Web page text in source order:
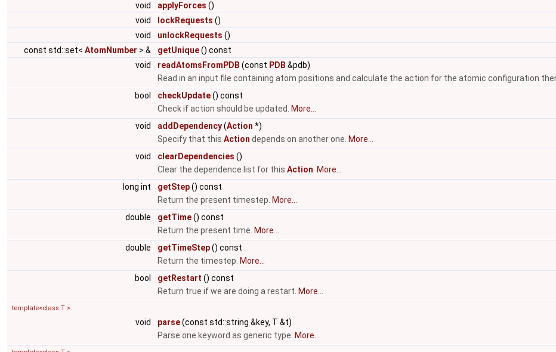
void
applyForces ()
void
lockRequests ()
void
unlockRequests ()
const std::set< AtomNumber > & getUnique() const
void
readAtomsFromPDB (const PDB &pdb)
Read in an input file containing atom positions and calculate the action for the atomic configuration
bool
checkUpdate() const
Check if action should be updated.
More...
void
addDependency(Action *)
Specify that this Action depends on another one. More...
void
clearDependencies ()
Clear the dependence list for this Action More...
long int
getStep() const
Return the present timestep. More...
double
getTime() const
Return the present time. More...
double
getTimeStep() const
Return the timestep. More...
bool
getRestart () const
Return true if we are doing a restart. More...
template<class T >
void parse(const std::string &key, T &t)
Parse one keyword as generic type. More...